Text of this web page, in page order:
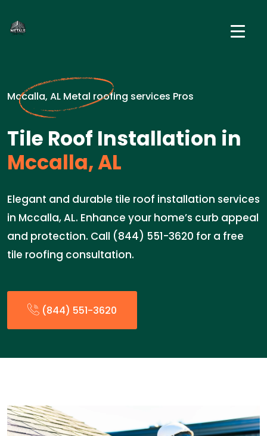
Mccalla, AL Metal roofing services Pros
Tile Roof Installation in
Mccalla, AL
Elegant and durable tile roof installation services
in Mccalla, AL. Enhance your home’s curb appeal
and protection. Call (844) 551-3620 for a free
tile roofing consultation.
(844) 551-3620